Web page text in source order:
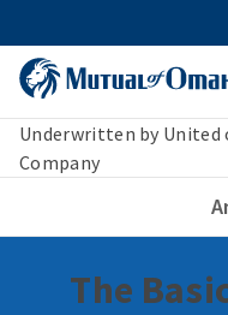
Underwritten by United
Company
The